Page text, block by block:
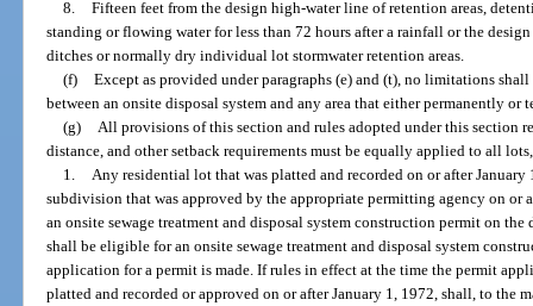
8. Fifteen feet from the design high-water line of retention areas,
standing or flowing water for less than 72 hours after a rainfall or the
ditches or normally dry individual lot stormwater retention areas.
(f) Except as provided under paragraphs (e) and (t), no limitations
between an onsite disposal system and any area that either permanently or
(g)
All provisions of this section and rules adopted under this section
distance, and other setback requirements must be equally applied to all
1.
Any residential lot that was platted and recorded on or after
subdivision that was approved by the appropriate permitting agency on or
an onsite sewage treatment and disposal system construction permit on
shall be eligible for an onsite sewage treatment and disposal system
application for a permit is made. If rules in effect at the time the permit
platted and recorded or approved on or after January 1, 1972, shall, to the